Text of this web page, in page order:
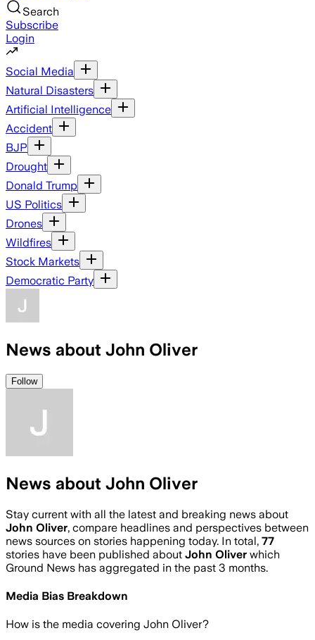
Search
Subscribe
Login
Social Media
Natural Disasters
Artificial Intelligence
Accident
BJP
Drought
Donald Trump
US Politics
Drones
Wildfires
Stock Markets
Democratic Party
News about John Oliver
Follow
News about John Oliver
Stay current with all the latest and breaking news about
John Oliver, compare headlines and perspectives between
news sources on stories happening today. In total, 77
stories have been published about John Oliver which
Ground News has aggregated in the past 3 months.
Media Bias Breakdown
How is the media covering John Oliver?